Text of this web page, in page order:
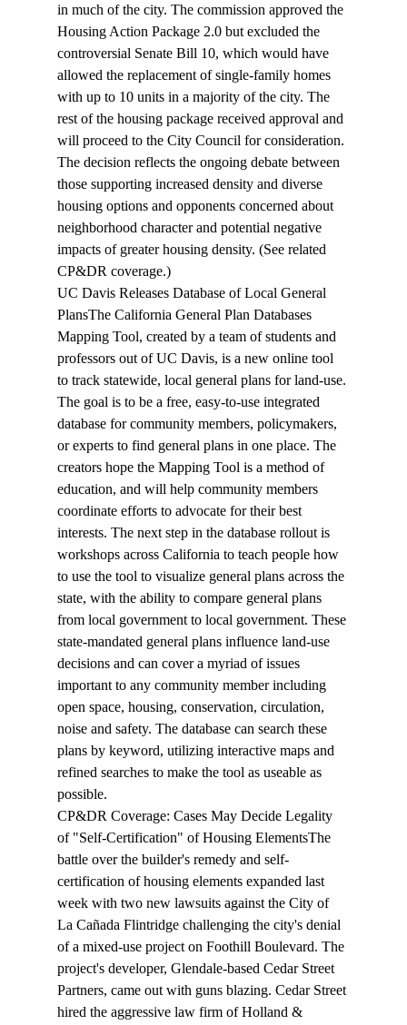
in much of the city. The commission approved the
Housing Action Package 2.0 but excluded the
controversial Senate Bill 10, which would have
allowed the replacement of single-family homes
with up to 10 units in a majority of the city. The
rest of the housing package received approval and
will proceed to the City Council for consideration.
The decision reflects the ongoing debate between
those supporting increased density and diverse
housing options and opponents concerned about
neighborhood character and potential negative
impacts of greater housing density. (See related
CP&DR coverage.)
UC Davis Releases Database of Local General
PlansThe California General Plan Databases
Mapping Tool, created by a team of students and
professors out of UC Davis, is a new online tool
to track statewide, local general plans for land-use.
The goal is to be a free, easy-to-use integrated
database for community members, policymakers,
or experts to find general plans in one place. The
creators hope the Mapping Tool is a method of
education, and will help community members
coordinate efforts to advocate for their best
interests. The next step in the database rollout is
workshops across California to teach people how
to use the tool to visualize general plans across the
state, with the ability to compare general plans
from local government to local government. These
state-mandated general plans influence land-use
decisions and can cover a myriad of issues
important to any community member including
open space, housing, conservation, circulation,
noise and safety. The database can search these
plans by keyword, utilizing interactive maps and
refined searches to make the tool as useable as
possible.
CP&DR Coverage: Cases May Decide Legality
of "Self-Certification" of Housing ElementsThe
battle over the builder's remedy and self-
certification of housing elements expanded last
week with two new lawsuits against the City of
La Cañada Flintridge challenging the city's denial
of a mixed-use project on Foothill Boulevard. The
project's developer, Glendale-based Cedar Street
Partners, came out with guns blazing. Cedar Street
hired the aggressive law firm of Holland &